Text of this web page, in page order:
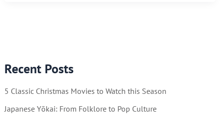
Recent Posts
5 Classic Christmas Movies to Watch this Season
Japanese Yōkai: From Folklore to Pop Culture